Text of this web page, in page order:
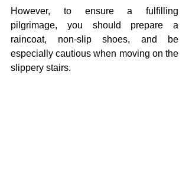
However, to ensure a fulfilling
pilgrimage, you should prepare a
raincoat, non-slip shoes, and be
especially cautious when moving on the
slippery stairs.